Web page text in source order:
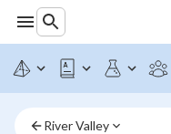
River Valley